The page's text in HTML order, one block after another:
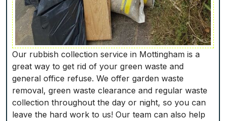
Our rubbish collection service in Mottingham is a
great way to get rid of your green waste and
general office refuse. We offer garden waste
removal, green waste clearance and regular waste
collection throughout the day or night, so you can
leave the hard work to us! Our team can also help